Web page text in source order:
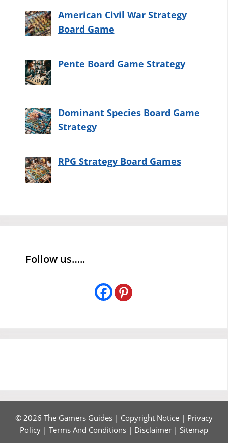
American Civil War Strategy
Board Game
Pente Board Game Strategy
Dominant Species Board Game
Strategy
RPG Strategy Board Games
Follow us…..
© 2026 The Gamers Guides | Copyright Notice | Privacy
Policy | Terms And Conditions | Disclaimer | Sitemap